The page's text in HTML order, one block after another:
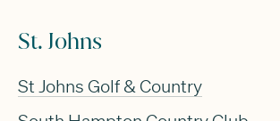
St. Johns
St Johns Golf & Country